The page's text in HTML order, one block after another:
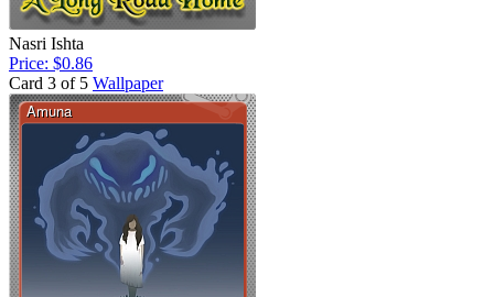
Nasri Ishta
Price: $0.86
Card 3 of 5 Wallpaper